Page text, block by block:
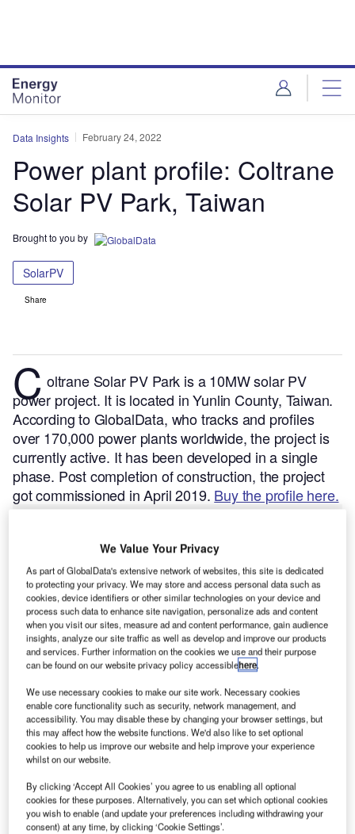
Data Insights February 24, 2022
Power plant profile: Coltrane
Solar PV Park, Taiwan
Brought to you by
SolarPV
Share
C oltrane Solar PV Park is a 10MW solar PV
power project. It is located in Yunlin County, Taiwan.
According to GlobalData, who tracks and profiles
over 170,000 power plants worldwide, the project is
currently active. It has been developed in a single
phase. Post completion of construction, the project
got commissioned in April 2019. Buy the profile here.
Smarter leaders trust GlobalData
We Value Your Privacy
As part of GlobalData's extensive network of websites, this site is dedicated
to protecting your privacy. We may store and access personal data such as
cookies, device identifiers or other similar technologies on your device and
process such data to enhance site navigation, personalize ads and content
when you visit our sites, measure ad and content performance, gain audience
insights, analyze our site traffic as well as develop and improve our products
and services. Further information on the cookies we use and their purpose
can be found on our website privacy policy accessiblehere.
We use necessary cookies to make our site work. Necessary cookies
enable core functionality such as security, network management, and
accessibility. You may disable these by changing your browser settings, but
this may affect how the website functions. We'd also like to set optional
cookies to help us improve our website and help improve your experience
whilst on our website.
By clicking ‘Accept All Cookies’ you agree to us enabling all optional
cookies for these purposes. Alternatively, you can set which optional cookies
you wish to enable (and update your preferences including withdrawing your
consent) at any time, by clicking ‘Cookie Settings’.